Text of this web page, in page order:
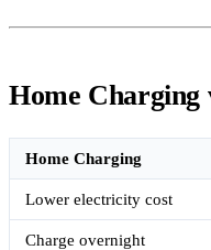
Home Charging
Home Charging
Lower electricity cost
Charge overnight